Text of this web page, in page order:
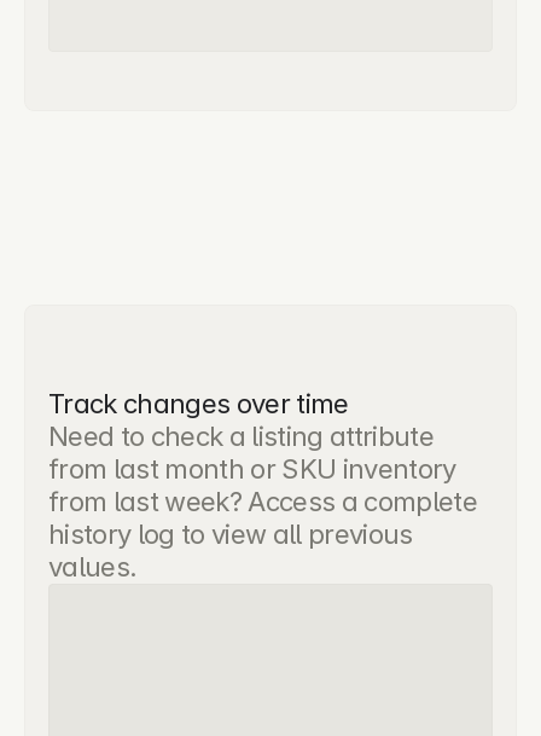
Track changes over time
Need to check a listing attribute
from last month or SKU inventory
from last week? Access a complete
history log to view all previous
values.